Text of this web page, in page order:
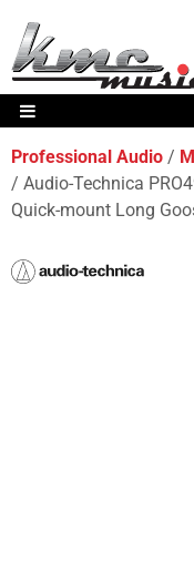
Professional Audio
Audio-Technica
Quick-mount Long